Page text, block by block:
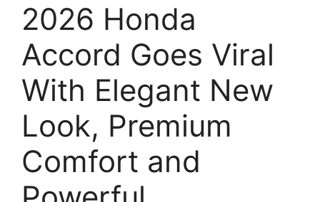
2026 Honda
Accord Goes Viral
With Elegant New
Look, Premium
Comfort and